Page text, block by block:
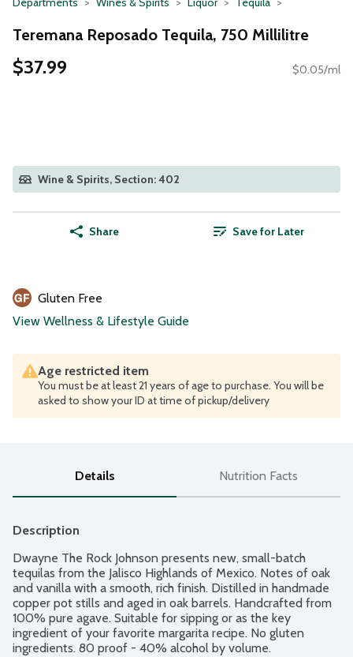
Teremana Reposado Tequila, 750 Millilitre
$37.99 $0.05/ml
Wine & Spirits, Section: 402
Share Save for Later
Gluten Free
View Wellness & Lifestyle Guide
Age restricted item
You must be at least 21 years of age to purchase. You will be
asked to show your ID at time of pickup/delivery
Details Nutrition Facts
Description
Dwayne The Rock Johnson presents new, small-batch
tequilas from the Jalisco Highlands of Mexico. Notes of oak
and vanilla with a smooth, rich finish. Distilled in handmade
copper pot stills and aged in oak barrels. Handcrafted from
100% pure agave. Suitable for sipping or as the key
ingredient of your favorite margarita recipe. No gluten
ingredients. 80 proof - 40% alcohol by volume.